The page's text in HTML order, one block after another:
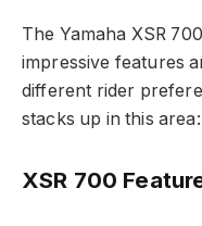
The Yamaha XSR
impressive features
different rider
stacks up in this area:
XSR 700